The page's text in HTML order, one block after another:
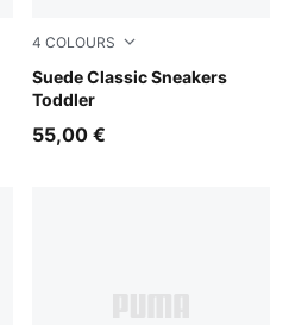
4 COLOURS
Suede Classic Sneakers
Toddler
Pink Lady-PUMA White
55,00 €